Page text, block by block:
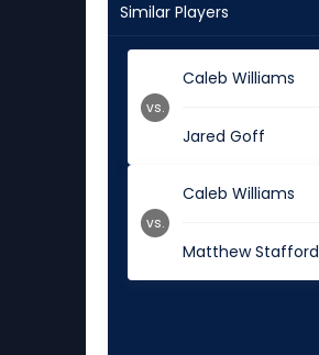
Similar Players
Caleb Williams
Jared Goff
vs.
Caleb Williams
Matthew Stafford
vs.